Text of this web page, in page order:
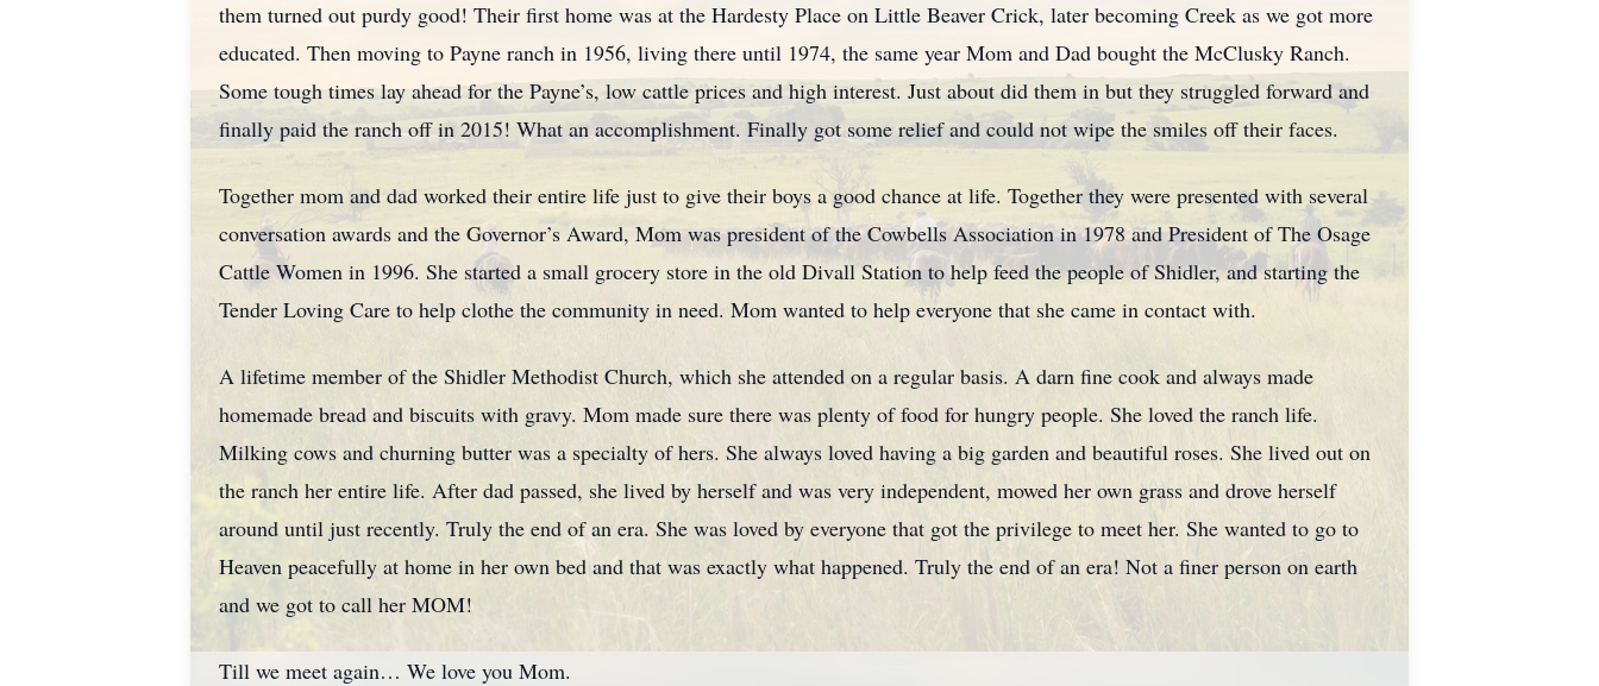
them turned out purdy good! Their first home was at the Hardesty Place on Little Beaver Crick, later becoming Creek as we got more
educated. Then moving to Payne ranch in 1956, living there until 1974, the same year Mom and Dad bought the McClusky Ranch.
Some tough times lay ahead for the Payne’s, low cattle prices and high interest. Just about did them in but they struggled forward and
finally paid the ranch off in 2015! What an accomplishment. Finally got some relief and could not wipe the smiles off their faces.
Together mom and dad worked their entire life just to give their boys a good chance at life. Together they were presented with several
conversation awards and the Governor’s Award, Mom was president of the Cowbells Association in 1978 and President of The Osage
Cattle Women in 1996. She started a small grocery store in the old Divall Station to help feed the people of Shidler, and starting the
Tender Loving Care to help clothe the community in need. Mom wanted to help everyone that she came in contact with.
A lifetime member of the Shidler Methodist Church, which she attended on a regular basis. A darn fine cook and always made
homemade bread and biscuits with gravy. Mom made sure there was plenty of food for hungry people. She loved the ranch life.
Milking cows and churning butter was a specialty of hers. She always loved having a big garden and beautiful roses. She lived out on
the ranch her entire life. After dad passed, she lived by herself and was very independent, mowed her own grass and drove herself
around until just recently. Truly the end of an era. She was loved by everyone that got the privilege to meet her. She wanted to go to
Heaven peacefully at home in her own bed and that was exactly what happened. Truly the end of an era! Not a finer person on earth
and we got to call her MOM!
Till we meet again… We love you Mom.